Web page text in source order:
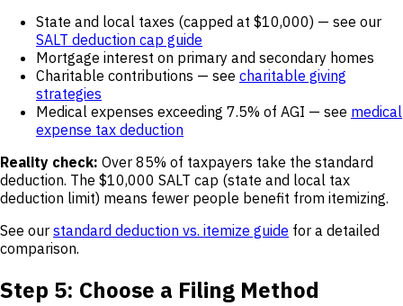
State and local taxes (capped at $10,000) — see our
SALT deduction cap guide
Mortgage interest on primary and secondary homes
Charitable contributions — see charitable giving
strategies
Medical expenses exceeding 7.5% of AGI — see medical
expense tax deduction
Reality check: Over 85% of taxpayers take the standard
deduction. The $10,000 SALT cap (state and local tax
deduction limit) means fewer people benefit from itemizing.
See our standard deduction vs. itemize guide for a detailed
comparison.
Step 5: Choose a Filing Method